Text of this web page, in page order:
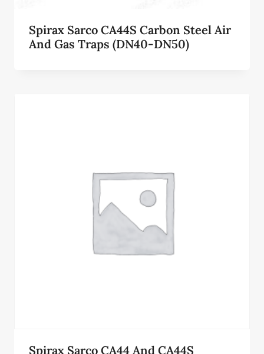
Spirax Sarco CA44S Carbon Steel Air
And Gas Traps (DN40-DN50)
Spirax Sarco CA44 And CA44S